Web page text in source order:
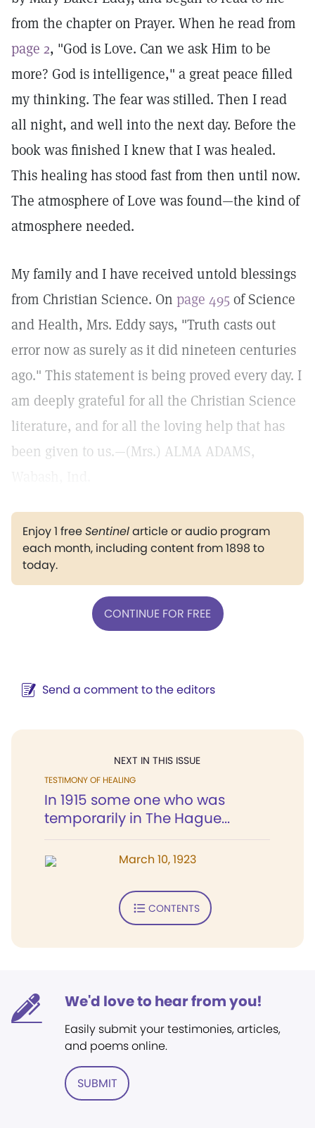
from the chapter on Prayer. When he read from
page 2, "God is Love. Can we ask Him to be
more? God is intelligence," a great peace filled
my thinking. The fear was stilled. Then I read
all night, and well into the next day. Before the
book was finished I knew that I was healed.
This healing has stood fast from then until now.
The atmosphere of Love was found—the kind of
atmosphere needed.
My family and I have received untold blessings
from Christian Science. On page 495of Science
and Health, Mrs. Eddy says, "Truth casts out
error now as surely as it did nineteen centuries
ago." This statement is being proved every day. I
am deeply grateful for all the Christian Science
literature, and for all the loving help that has
been given to us.—(Mrs.) ALMA ADAMS,
Enjoy 1 freeSentinelarticle or audio program
each month, including content from 1898 to
today.
CONTINUE FOR FREE
Send a comment to the editors
NEXT IN THIS ISSUE
TESTIMONY OF HEALING
In 1915 some one who was
temporarily in The Hague...
March 10, 1923
CONTENTS
We'd love to hear from you!
Easily submit your testimonies, articles,
and poems online.
SUBMIT